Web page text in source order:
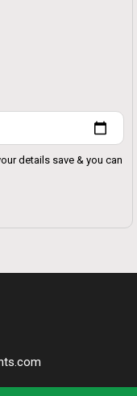
details save & you can